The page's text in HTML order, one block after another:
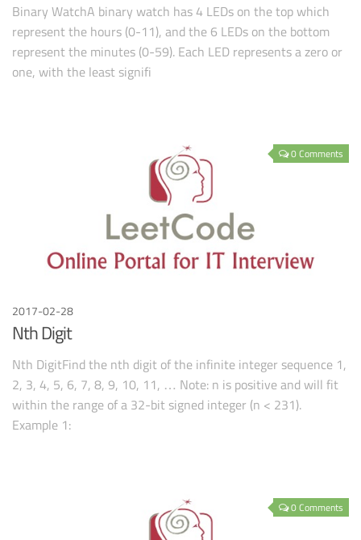
Binary WatchA binary watch has 4 LEDs on the top which
represent the hours (0-11), and the 6 LEDs on the bottom
represent the minutes (0-59). Each LED represents a zero or
one, with the least signifi
0 Comments
2017-02-28
Nth Digit
Nth DigitFind the nth digit of the infinite integer sequence 1,
2, 3, 4, 5, 6, 7, 8, 9, 10, 11, … Note: n is positive and will fit
within the range of a 32-bit signed integer (n < 231).
Example 1:
0 Comments